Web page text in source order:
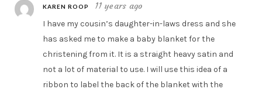
KAREN ROOP 11 years ago
I have my cousin’s daughter-in-laws dress and she
has asked me to make a baby blanket for the
christening from it. It is a straight heavy satin and
not a lot of material to use. I will use this idea of a
ribbon to label the back of the blanket with the